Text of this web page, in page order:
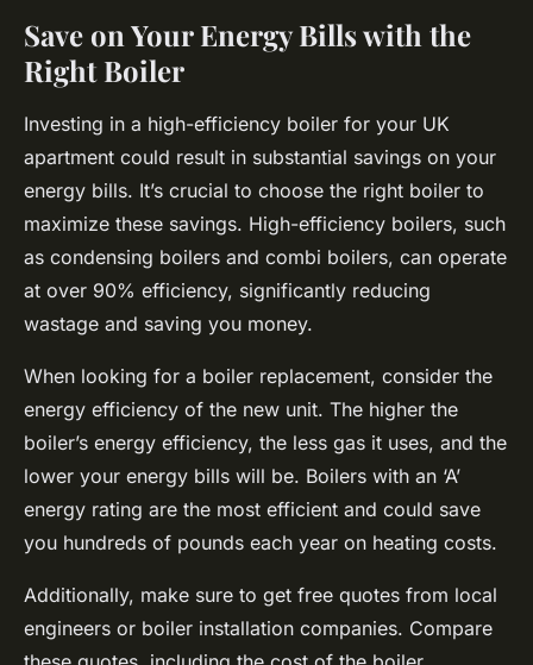
Save on Your Energy Bills with the
Right Boiler
Investing in a high-efficiency boiler for your UK
apartment could result in substantial savings on your
energy bills. It’s crucial to choose the right boiler to
maximize these savings. High-efficiency boilers, such
as condensing boilers and combi boilers, can operate
at over 90% efficiency, significantly reducing
wastage and saving you money.
When looking for a boiler replacement, consider the
energy efficiency of the new unit. The higher the
boiler’s energy efficiency, the less gas it uses, and the
lower your energy bills will be. Boilers with an ‘A’
energy rating are the most efficient and could save
you hundreds of pounds each year on heating costs.
Additionally, make sure to get free quotes from local
engineers or boiler installation companies. Compare